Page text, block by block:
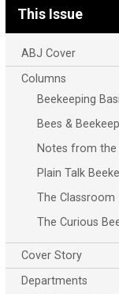
This Issue
ABJ Cover
Columns
Beekeeping
Bees &
Notes from the
Plain Talk
The Classroom
The Curious
Cover Story
Departments